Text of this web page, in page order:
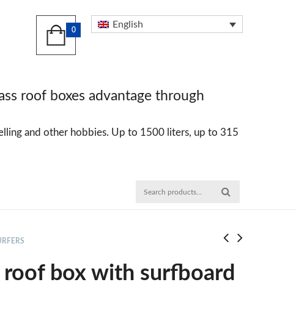
English
0
roof boxes advantage through
and other hobbies. Up to 1500 liters, up to 315
roof box with surfboard